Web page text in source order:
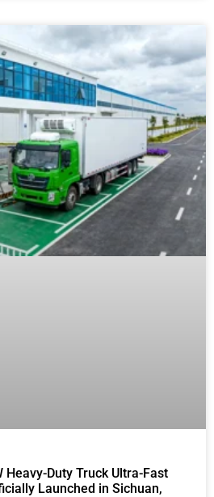
Heavy-Duty Truck Ultra-Fast
Launched in Sichuan,